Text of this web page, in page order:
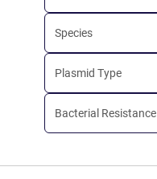
Species
Plasmid Type
Bacterial Resistance